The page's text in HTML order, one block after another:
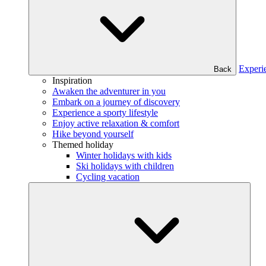
Back
Inspiration
Awaken the adventurer in you
Embark on a journey of discovery
Experience a sporty lifestyle
Enjoy active relaxation & comfort
Hike beyond yourself
Themed holiday
Winter holidays with kids
Ski holidays with children
Cycling vacation